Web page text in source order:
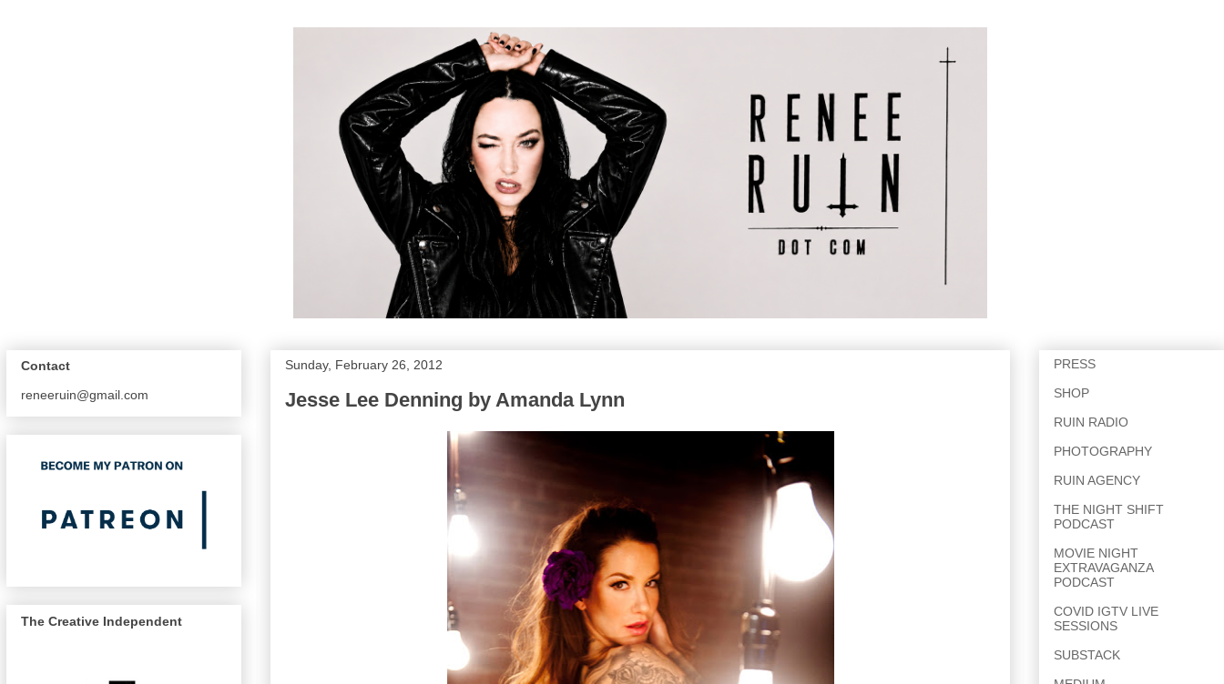
Sunday, February 26, 2012
Jesse Lee Denning by Amanda Lynn
Contact
reneeruin@gmail.com
The Creative Independent
PRESS
SHOP
RUIN RADIO
PHOTOGRAPHY
RUIN AGENCY
THE NIGHT SHIFT
PODCAST
MOVIE NIGHT
EXTRAVAGANZA
PODCAST
COVID IGTV LIVE
SESSIONS
SUBSTACK